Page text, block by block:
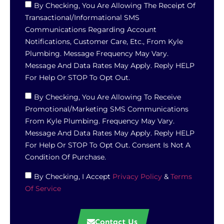
By Checking, You Are Allowing The Receipt Of
Transactional/informational SMS
Communications Regarding Account
Notifications, Customer Care, Etc., From Kyle
Plumbing. Message Frequency May Vary.
Message And Data Rates May Apply. Reply HELP
For Help Or STOP To Opt Out.
By Checking, You Are Allowing To Receive
Promotional/marketing SMS Communications
From Kyle Plumbing. Frequency May Vary.
Message And Data Rates May Apply. Reply HELP
For Help Or STOP To Opt Out. Consent Is Not A
Condition Of Purchase.
By Checking, I Accept Privacy Policy & Terms
Of Service
Contact Us